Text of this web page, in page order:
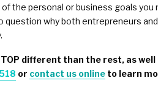
the personal or business goals
question why both entrepreneurs
different than the rest, as
or contact us online to learn